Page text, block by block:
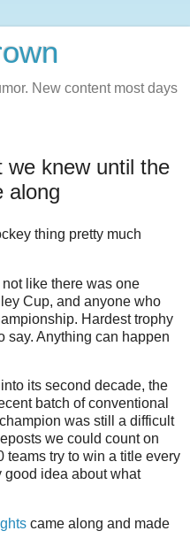
New content most days
we knew until the
along
thing pretty much
like there was one
Cup, and anyone who
Hardest trophy
say. Anything can happen
its second decade, the
batch of conventional
was still a difficult
we could count on
teams try to win a title every
good idea about what
came along and made